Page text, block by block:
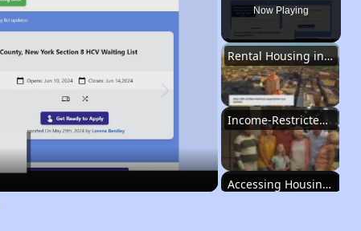
Now Playing
Rental Housing in New Mexico
Income-Restricted Apartments
Accessing Housing Resources